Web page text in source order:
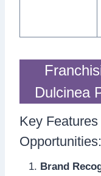
Dulcinea
Key
Opportunities:
Brand